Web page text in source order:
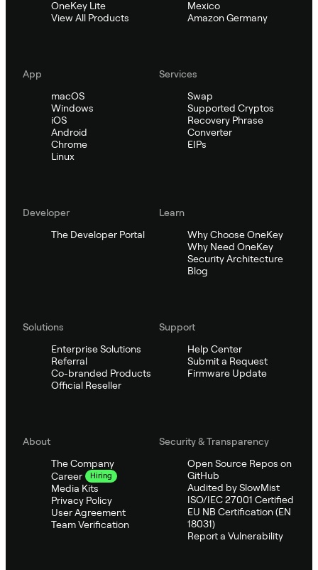
OneKey Lite
View All Products
Mexico
Amazon Germany
App
macOS
Windows
iOS
Android
Chrome
Linux
Services
Swap
Supported Cryptos
Recovery Phrase
Converter
EIPs
Developer
The Developer Portal
Learn
Why Choose OneKey
Why Need OneKey
Security Architecture
Blog
Solutions
Enterprise Solutions
Referral
Co-branded Products
Official Reseller
Support
Help Center
Submit a Request
Firmware Update
About
The Company
Career
Hiring
Media Kits
Privacy Policy
User Agreement
Team Verification
Security & Transparency
Open Source Repos on
GitHub
Audited by SlowMist
ISO/IEC 27001 Certified
EU NB Certification (EN
18031)
Report a Vulnerability